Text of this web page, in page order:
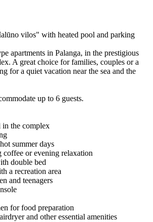
vilos" with heated pool and parking
apartments in Palanga, in the prestigious
A great choice for families, couples or a
for a quiet vacation near the sea and the
up to 6 guests.
in the complex
summer days
or evening relaxation
double bed
a recreation area
and teenagers
for food preparation
and other essential amenities